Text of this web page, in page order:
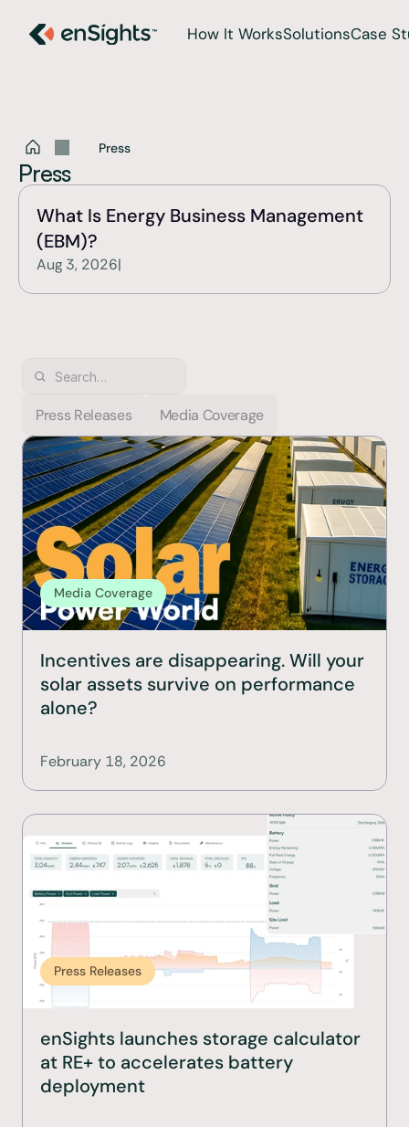
How It WorksSolutionsCase
Press
Press
What Is Energy Business Management
(EBM)?
Aug 3, 2026|
Press Releases Media Coverage
Media Coverage
Incentives are disappearing. Will your
solar assets survive on performance
alone?
February 18, 2026
Press Releases
enSights launches storage calculator
at RE+ to accelerates battery
deployment